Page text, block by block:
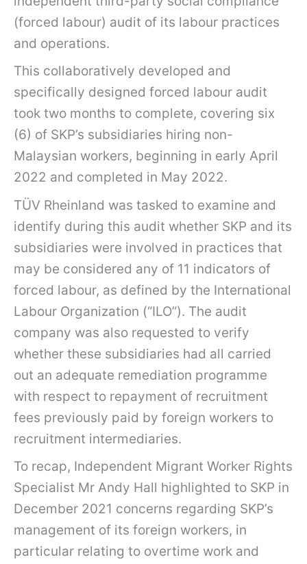
(forced labour) audit of its labour practices
and operations.
This collaboratively developed and
specifically designed forced labour audit
took two months to complete, covering six
(6) of SKP’s subsidiaries hiring non-
Malaysian workers, beginning in early April
2022 and completed in May 2022.
TÜV Rheinland was tasked to examine and
identify during this audit whether SKP and its
subsidiaries were involved in practices that
may be considered any of 11 indicators of
forced labour, as defined by the International
Labour Organization (“ILO”). The audit
company was also requested to verify
whether these subsidiaries had all carried
out an adequate remediation programme
with respect to repayment of recruitment
fees previously paid by foreign workers to
recruitment intermediaries.
To recap, Independent Migrant Worker Rights
Specialist Mr Andy Hall highlighted to SKP in
December 2021 concerns regarding SKP’s
management of its foreign workers, in
particular relating to overtime work and